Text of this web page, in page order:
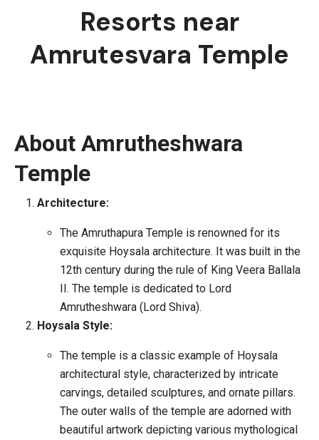
Resorts near
Amrutesvara Temple
About Amrutheshwara
Temple
Architecture:
The Amruthapura Temple is renowned for its
exquisite Hoysala architecture. It was built in the
12th century during the rule of King Veera Ballala
II. The temple is dedicated to Lord
Amrutheshwara (Lord Shiva).
Hoysala Style:
The temple is a classic example of Hoysala
architectural style, characterized by intricate
carvings, detailed sculptures, and ornate pillars.
The outer walls of the temple are adorned with
beautiful artwork depicting various mythological